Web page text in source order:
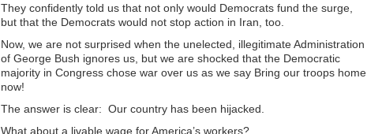
They confidently told us that not only would Democrats fund the surge,
but that the Democrats would not stop action in Iran, too.
Now, we are not surprised when the unelected, illegitimate Administration
of George Bush ignores us, but we are shocked that the Democratic
majority in Congress chose war over us as we say Bring our troops home
now!
The answer is clear: Our country has been hijacked.
What about a livable wage for America’s workers?